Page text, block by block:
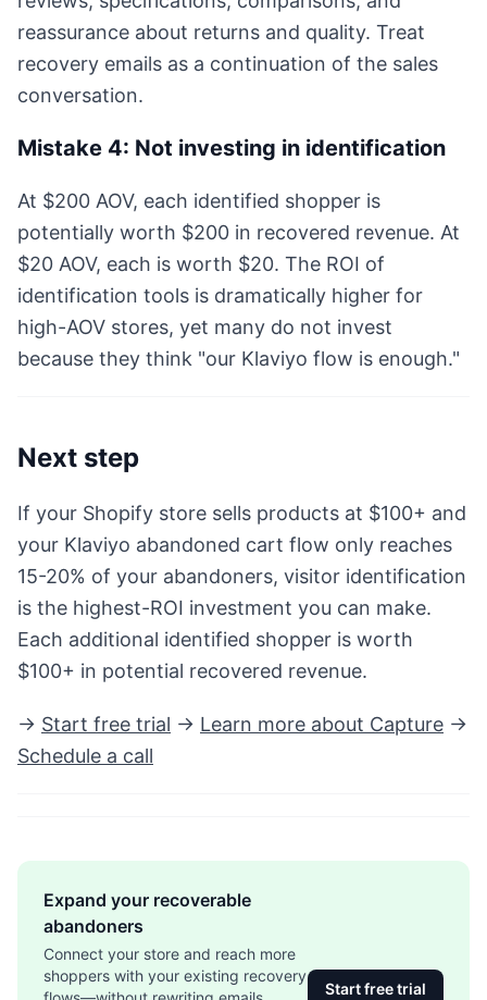
reassurance about returns and quality. Treat
recovery emails as a continuation of the sales
conversation.
Mistake 4: Not investing in identification
At $200 AOV, each identified shopper is
potentially worth $200 in recovered revenue. At
$20 AOV, each is worth $20. The ROI of
identification tools is dramatically higher for
high-AOV stores, yet many do not invest
because they think "our Klaviyo flow is enough."
Next step
If your Shopify store sells products at $100+ and
your Klaviyo abandoned cart flow only reaches
15-20% of your abandoners, visitor identification
is the highest-ROI investment you can make.
Each additional identified shopper is worth
$100+ in potential recovered revenue.
→ Start free trial → Learn more about Capture →
Schedule a call
Expand your recoverable
abandoners
Connect your store and reach more
shoppers with your existing recovery
Start free trial